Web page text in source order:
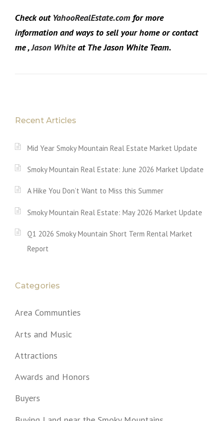
Check out YahooRealEstate.com for more
information and ways to sell your home or contact
me ,Jason Whiteat The Jason White Team.
Recent Articles
Mid Year Smoky Mountain Real Estate Market Update
Smoky Mountain Real Estate: June 2026 Market Update
A Hike You Don’t Want to Miss this Summer
Smoky Mountain Real Estate: May 2026 Market Update
Q1 2026 Smoky Mountain Short Term Rental Market
Report
Categories
Area Communties
Arts and Music
Attractions
Awards and Honors
Buyers